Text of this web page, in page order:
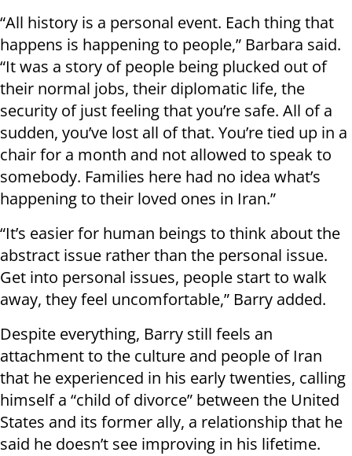
“All history is a personal event. Each thing that
happens is happening to people,” Barbara said.
“It was a story of people being plucked out of
their normal jobs, their diplomatic life, the
security of just feeling that you’re safe. All of a
sudden, you’ve lost all of that. You’re tied up in a
chair for a month and not allowed to speak to
somebody. Families here had no idea what’s
happening to their loved ones in Iran.”
“It’s easier for human beings to think about the
abstract issue rather than the personal issue.
Get into personal issues, people start to walk
away, they feel uncomfortable,” Barry added.
Despite everything, Barry still feels an
attachment to the culture and people of Iran
that he experienced in his early twenties, calling
himself a “child of divorce” between the United
States and its former ally, a relationship that he
said he doesn’t see improving in his lifetime.